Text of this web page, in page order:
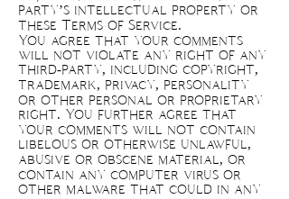
party’s intellectual property or
these Terms of Service.
You agree that your comments
will not violate any right of any
third-party, including copyright,
trademark, privacy, personality
or other personal or proprietary
right. You further agree that
your comments will not contain
libelous or otherwise unlawful,
abusive or obscene material, or
contain any computer virus or
other malware that could in any